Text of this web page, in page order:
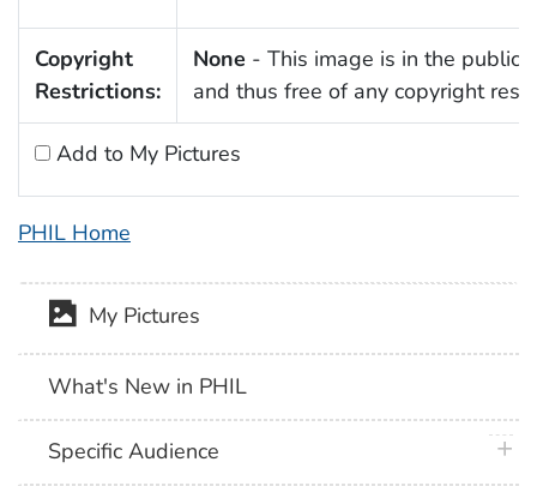
Copyright
Restrictions:
None - This image is in the public
and thus free of any copyright
Add to My Pictures
PHIL Home
My Pictures
What's New in PHIL
Specific Audience